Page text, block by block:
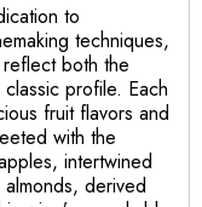
to
techniques,
both the
profile. Each
fruit flavors and
with the
intertwined
derived